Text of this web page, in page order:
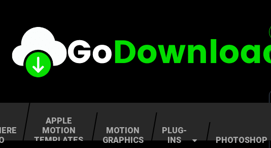
APPLE
MOTION
TEMPLATES
MOTION
GRAPHICS
PLUG-
INS
PHOTOSHOP